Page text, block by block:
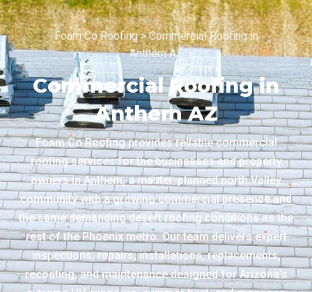
Foam Co Roofing>Commercial Roofing in
Anthem AZ
Commercial Roofing in
Anthem AZ
Foam Co Roofing provides reliable commercial
roofing services for the businesses and property
owners in Anthem, a master-planned north Valley
community with a growing commercial presence and
the same demanding desert roofing conditions as the
rest of the Phoenix metro. Our team delivers expert
inspections, repairs, installations, replacements,
recoating, and maintenance designed for Arizona’s